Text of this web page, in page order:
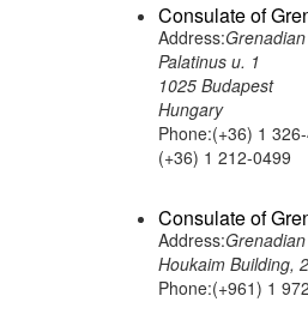
Consulate of
Address:
Palatinus u. 1
1025 Budapest
Hungary
Phone:(+36) 1
(+36) 1 212-0499
Consulate of
Address:
Houkaim Building,
Phone:(+961) 1